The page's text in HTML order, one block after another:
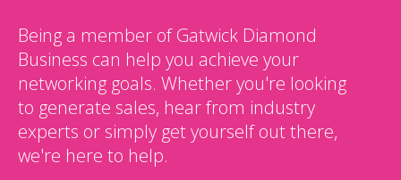
Being a member of Gatwick Diamond
Business can help you achieve your
networking goals. Whether you're looking
to generate sales, hear from industry
experts or simply get yourself out there,
we're here to help.